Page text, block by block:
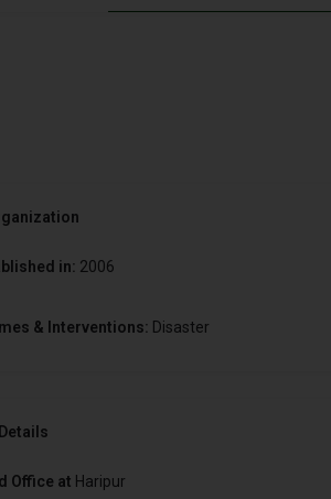
in: 2006
& Interventions: Disaster
Office at Haripur